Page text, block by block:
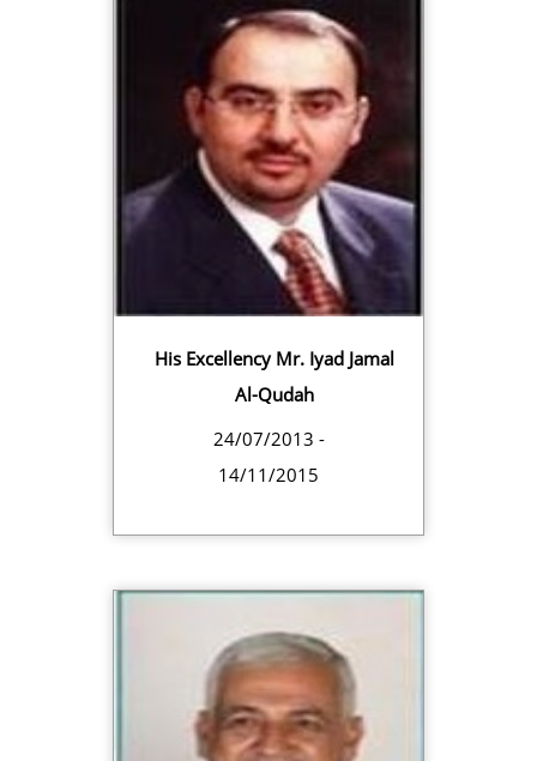
His Excellency Mr. Iyad Jamal
Al-Qudah
24/07/2013 -
14/11/2015